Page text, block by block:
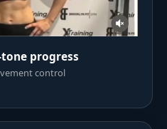
progress
control